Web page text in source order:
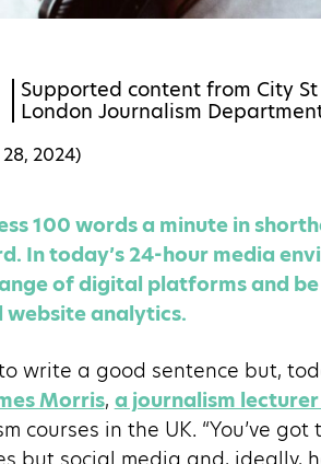
Supported content from City
London Journalism
2024)
100 words a minute in
In today’s 24-hour media
of digital platforms and be
website analytics.
write a good sentence but,
Morris, a journalism
courses in the UK. “You’ve